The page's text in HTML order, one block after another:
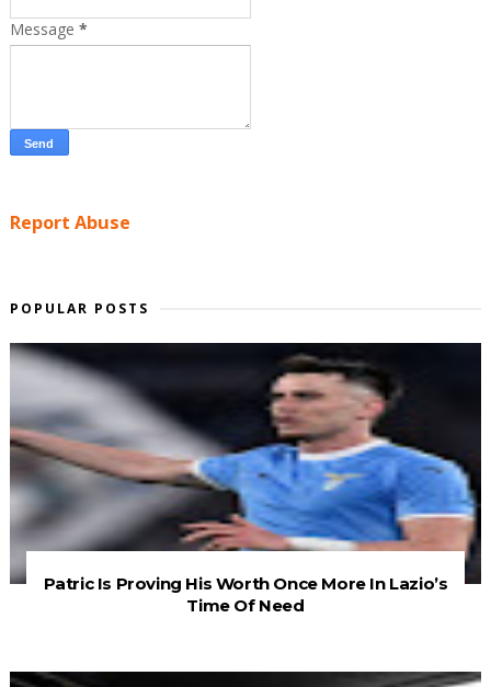
Message *
Report Abuse
POPULAR POSTS
Patric Is Proving His Worth Once More In Lazio’s
Time Of Need